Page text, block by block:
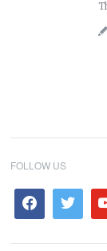
FOLLOW US